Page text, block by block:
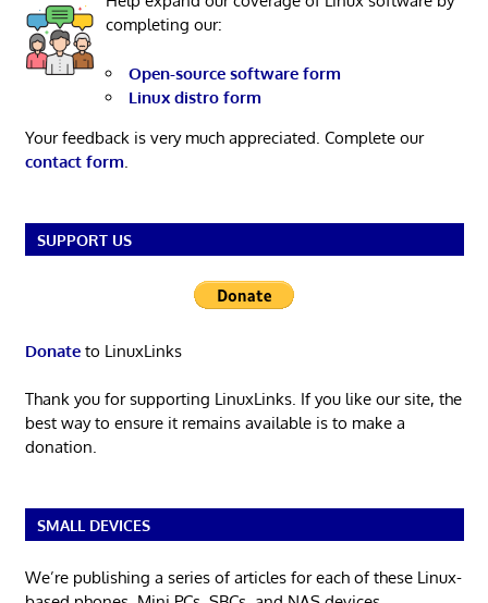
completing our:
Open-source software form
Linux distro form
Your feedback is very much appreciated. Complete our
contact form.
SUPPORT US
Donateto LinuxLinks
Thank you for supporting LinuxLinks. If you like our site, the
best way to ensure it remains available is to make a
donation.
SMALL DEVICES
We’re publishing a series of articles for each of these Linux-